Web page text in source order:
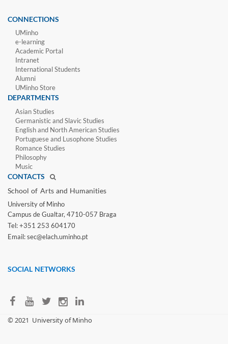
CONNECTIONS
UMinho
e-learning
Academic Portal
Intranet
International Students
Alumni
UMinho Store
DEPARTMENTS
Asian Studies
Germanistic and Slavic Studies
English and North American Studies
Portuguese and Lusophone Studies
Romance Studies
Philosophy
Music
CONTACTS
School of Arts and Humanities​
University of Minho​
Campus de Gualtar, 4710-057 Braga
Tel: +351 253 604170
Email: sec@elach.uminho.pt​
SOCIAL NETWORKS
​© 2021 University of Minho​​